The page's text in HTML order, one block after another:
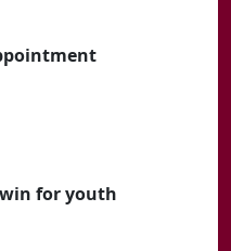
for youth